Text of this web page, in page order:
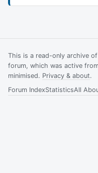
This is a read-only archive
forum, which was active
minimised. Privacy & about.
Forum IndexStatisticsAll